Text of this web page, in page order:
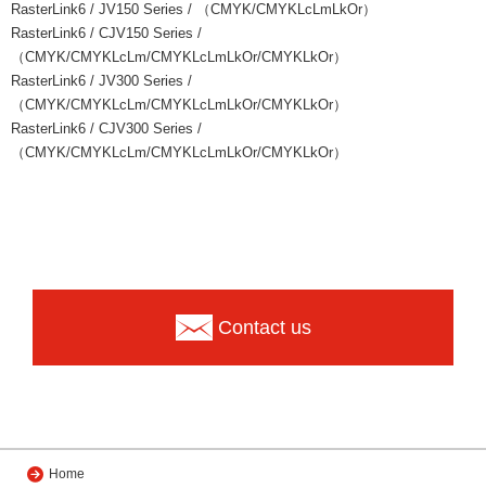
RasterLink6 / JV150 Series / （CMYK/CMYKLcLmLkOr）
RasterLink6 / CJV150 Series /
（CMYK/CMYKLcLm/CMYKLcLmLkOr/CMYKLkOr）
RasterLink6 / JV300 Series /
（CMYK/CMYKLcLm/CMYKLcLmLkOr/CMYKLkOr）
RasterLink6 / CJV300 Series /
（CMYK/CMYKLcLm/CMYKLcLmLkOr/CMYKLkOr）
Contact us
Home